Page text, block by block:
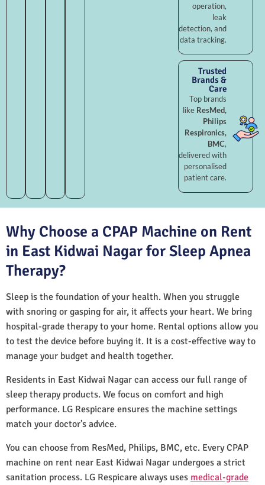
operation,
leak
detection, and
data tracking.
Trusted
Brands &
Care
Top brands
like ResMed,
Philips
Respironics,
BMC,
delivered with
personalised
patient care.
Why Choose a CPAP Machine on Rent
in East Kidwai Nagar for Sleep Apnea
Therapy?
Sleep is the foundation of your health. When you struggle
with snoring or gasping for air, it affects your heart. We bring
hospital-grade therapy to your home. Rental options allow you
to test the device before buying it. It is a cost-effective way to
manage your budget and health together.
Residents in East Kidwai Nagar can access our full range of
sleep therapy products. We focus on comfort and high
performance. LG Respicare ensures the machine settings
match your doctor’s advice.
You can choose from ResMed, Philips, BMC, etc. Every CPAP
machine on rent near East Kidwai Nagar undergoes a strict
sanitation process. LG Respicare always uses medical-grade